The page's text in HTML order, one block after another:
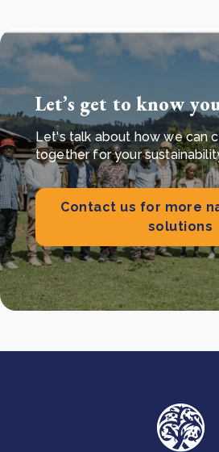
Let’s get to know
Let's talk about how we can
together for your
Contact us for more
solutions